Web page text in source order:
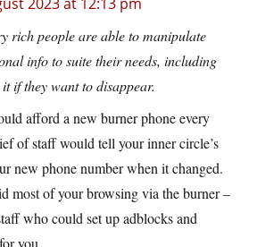
rich people are able to manipulate
info to suite their needs, including
if they want to disappear.
afford a new burner phone every
of staff would tell your inner circle’s
new phone number when it changed.
most of your browsing via the burner –
who could set up adblocks and
you.